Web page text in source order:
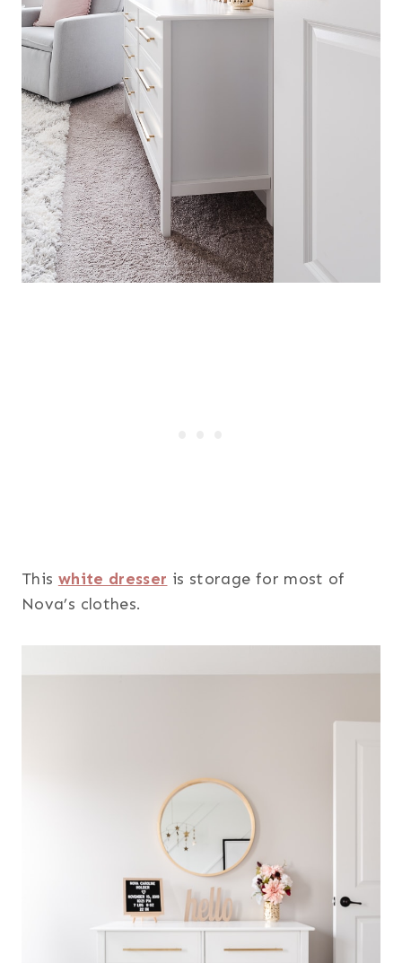
This white dresser is storage for most of
Nova’s clothes.